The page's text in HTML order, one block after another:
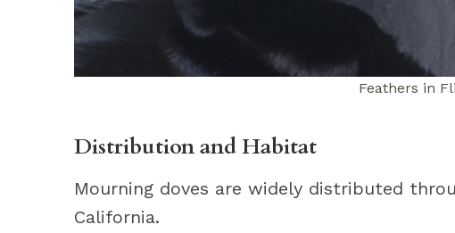
Feathers in
Distribution and Habitat
Mourning doves are widely distributed
California.